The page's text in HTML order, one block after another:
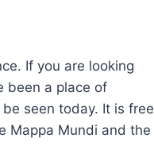
If you are looking
been a place of
seen today. It is free
Mappa Mundi and the